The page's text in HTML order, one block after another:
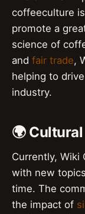
coffeeculture
promote a
science of
and fair trade,
helping to
industry.
🌍
Currently,
with new
time. The
the impact of